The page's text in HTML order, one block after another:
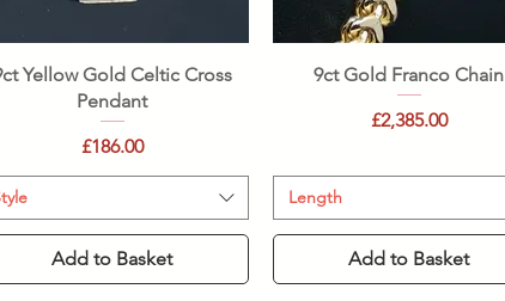
Quick View
Yellow Gold Celtic Cross
Pendant
Price
£186.00
Add to Basket
Quick View
9ct Gold Franco Chain
Price
£2,385.00
Length
Add to Basket